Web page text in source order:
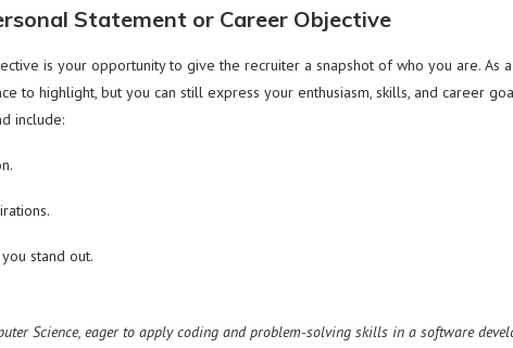
Statement or Career Objective
is your opportunity to give the recruiter a snapshot of who you are. As
to highlight, but you can still express your enthusiasm, skills, and career
include:
stand out.
Science, eager to apply coding and problem-solving skills in a software